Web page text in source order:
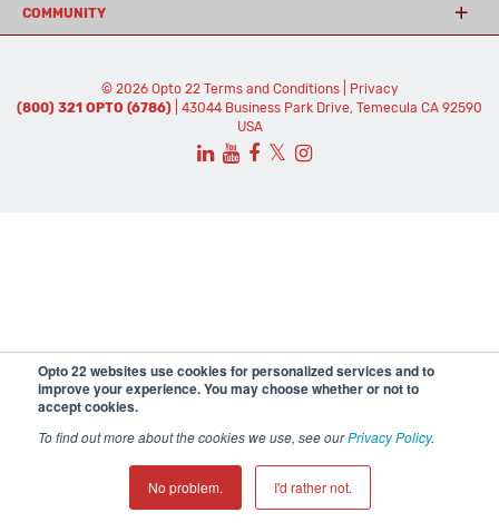
Opto 22 websites use cookies for personalized services and to
improve your experience. You may choose whether or not to
accept cookies.
To find out more about the cookies we use, see ourPrivacy Policy.
No problem. I'd rather not.
COMMUNITY
© 2026 Opto 22 Terms and Conditions|
Privacy
(800) 321 OPTO (6786)
| 43044 Business Park Drive, Temecula CA 92590
USA
𝕏